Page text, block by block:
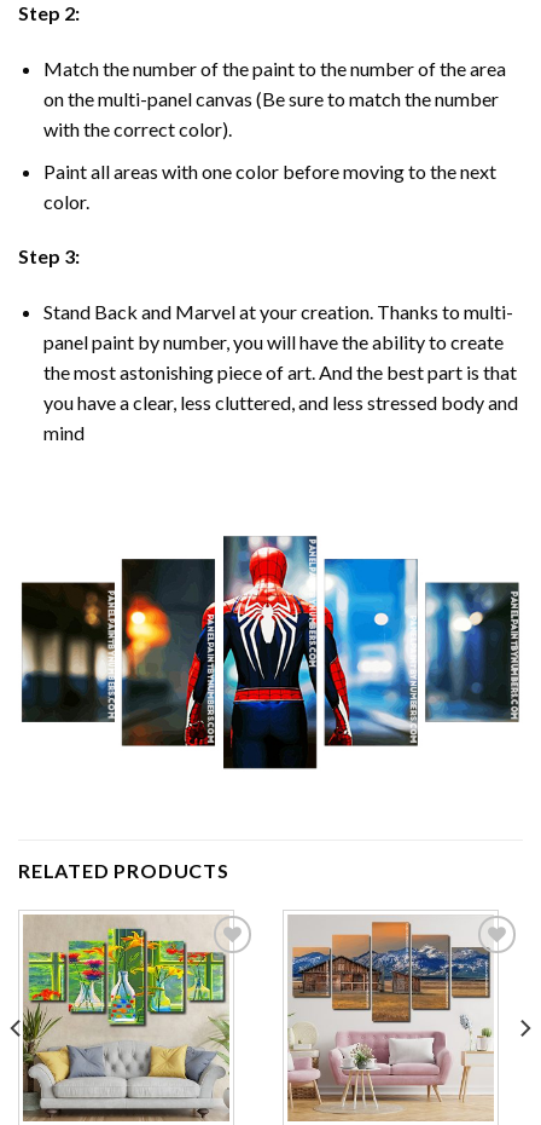
Step 2:
Match the number of the paint to the number of the area
on the multi-panel canvas (Be sure to match the number
with the correct color).
Paint all areas with one color before moving to the next
color.
Step 3:
Stand Back and Marvel at your creation. Thanks to multi-
panelpaint by number, you will have the ability to create
the most astonishing piece of art. And the best part is that
you have a clear, less cluttered, and less stressed body and
mind
RELATED PRODUCTS
Add to
wishlist
Add to
wishlist